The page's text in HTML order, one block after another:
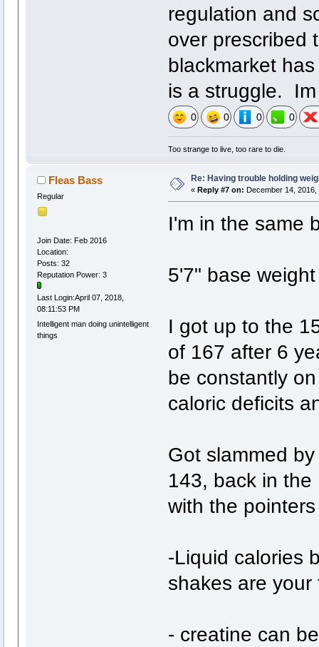
regulation and
over prescribed
blackmarket
is a struggle.
0 0 0 0
Too strange to live, too rare to die.
Fleas Bass
Regular
Join Date: Feb 2016
Location:
Posts: 32
Reputation Power: 3
Last Login:April 07, 2018,
08:11:53 PM
Intelligent man doing unintelligent
things
Re: Having trouble holding
« Reply #7 on: December 14, 2016,
I'm in the same
5'7" base
I got up to the
of 167 after 6
be constantly
caloric deficits
Got slammed
143, back in
with the
-Liquid calories
shakes are your
- creatine can